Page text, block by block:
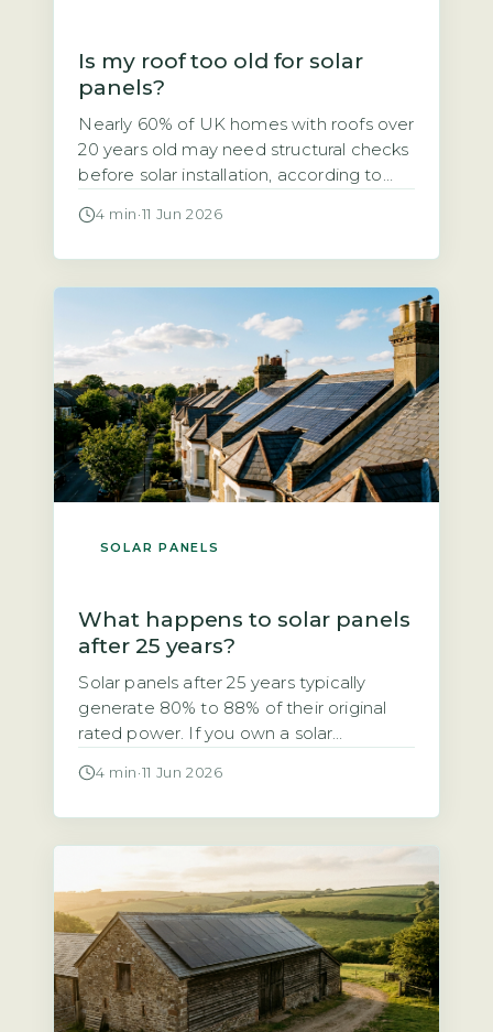
Is my roof too old for solar
panels?
Nearly 60% of UK homes with roofs over
20 years old may need structural checks
before solar installation, according to
suitability guidance. If your roof is
answer is that […]
4 min ·11 Jun 2026
SOLAR PANELS
What happens to solar panels
after 25 years?
Solar panels after 25 years typically
generate 80% to 88% of their original
rated power. If you own a solar
early 2000s, you may be wondering
measurable drop in output. The industry-
standard degradation rate […]
4 min ·11 Jun 2026